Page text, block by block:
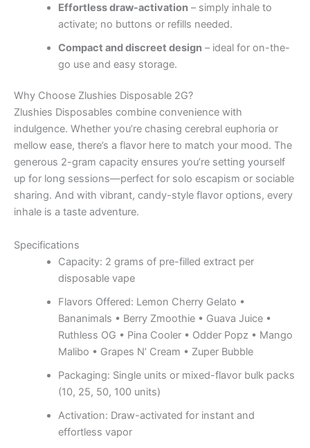
Effortless draw-activation– simply inhale to
activate; no buttons or refills needed.
Compact and discreet design– ideal for on-the-
go use and easy storage.
Why Choose Zlushies Disposable 2G?
Zlushies Disposables combine convenience with
indulgence. Whether you’re chasing cerebral euphoria or
mellow ease, there’s a flavor here to match your mood. The
generous 2-gram capacity ensures you’re setting yourself
up for long sessions—perfect for solo escapism or sociable
sharing. And with vibrant, candy-style flavor options, every
inhale is a taste adventure.
Specifications
Capacity: 2 grams of pre-filled extract per
disposable vape
Flavors Offered: Lemon Cherry Gelato •
Bananimals • Berry Zmoothie • Guava Juice •
Ruthless OG • Pina Cooler • Odder Popz • Mango
Malibo • Grapes N’ Cream • Zuper Bubble
Packaging: Single units or mixed-flavor bulk packs
(10, 25, 50, 100 units)
Activation: Draw-activated for instant and
effortless vapor